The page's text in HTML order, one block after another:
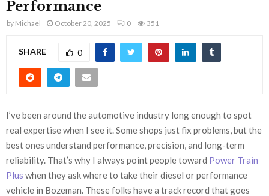
Performance
by Michael October 20, 2025 0 351
SHARE 0
I’ve been around the automotive industry long enough to spot
real expertise when I see it. Some shops just fix problems, but the
best ones understand performance, precision, and long-term
reliability. That’s why I always point people toward Power Train
Plus when they ask where to take their diesel or performance
vehicle in Bozeman. These folks have a track record that goes